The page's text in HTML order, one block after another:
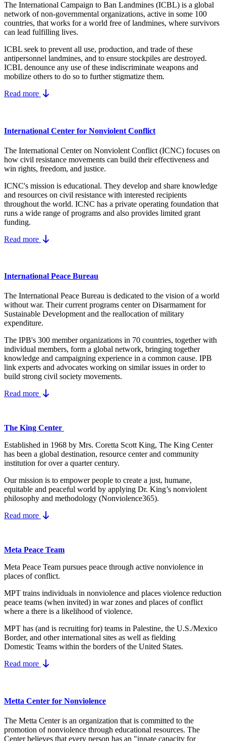
The International Campaign to Ban Landmines (ICBL) is a global
network of non-governmental organizations, active in some 100
countries, that works for a world free of landmines, where survivors
can lead fulfilling lives.
ICBL seek to prevent all use, production, and trade of these
antipersonnel landmines, and to ensure stockpiles are destroyed.
ICBL denounce any use of these indiscriminate weapons and
mobilize others to do so to further stigmatize them.
Read more
International Center for Nonviolent Conflict
The International Center on Nonviolent Conflict (ICNC) focuses on
how civil resistance movements can build their effectiveness and
win rights, freedom, and justice.
ICNC's mission is educational. They develop and share knowledge
and resources on civil resistance with interested recipients
throughout the world. ICNC has a private operating foundation that
runs a wide range of programs and also provides limited grant
funding.
Read more
International Peace Bureau
The International Peace Bureau is dedicated to the vision of a world
without war. Their current programs center on Disarmament for
Sustainable Development and the reallocation of military
expenditure.
The IPB's 300 member organizations in 70 countries, together with
individual members, form a global network, bringing together
knowledge and campaigning experience in a common cause. IPB
link experts and advocates working on similar issues in order to
build strong civil society movements.
Read more
The King Center
Established in 1968 by Mrs. Coretta Scott King, The King Center
has been a global destination, resource center and community
institution for over a quarter century.
Our mission is to empower people to create a just, humane,
equitable and peaceful world by applying Dr. King’s nonviolent
philosophy and methodology (Nonviolence365).
Read more
Meta Peace Team
Meta Peace Team pursues peace through active nonviolence in
places of conflict.
MPT trains individuals in nonviolence and places violence reduction
peace teams (when invited) in war zones and places of conflict
where a there is a likelihood of violence.
MPT has (and is recruiting for) teams in Palestine, the U.S./Mexico
Border, and other international sites as well as fielding
Domestic Teams within the borders of the United States.
Read more
Metta Center for Nonviolence
The Metta Center is an organization that is committed to the
promotion of nonviolence through educational resources. The
Center believes that every person has an "innate capacity for